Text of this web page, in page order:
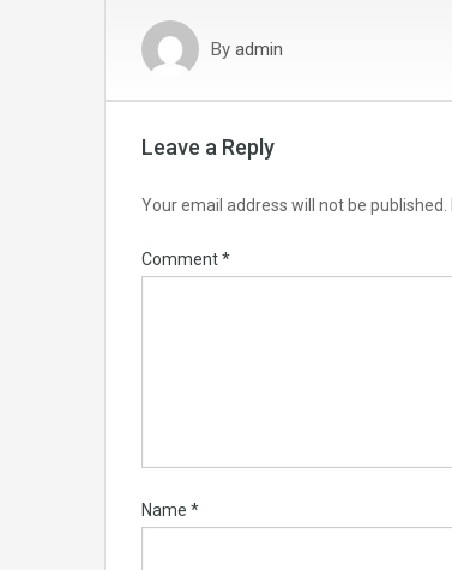
By admin
Leave a Reply
Your email address will not be published.
Comment*
Name *